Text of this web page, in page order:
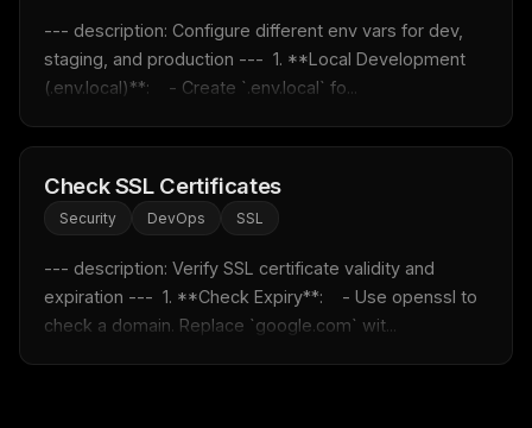
--- description: Configure different env vars for dev,
staging, and production ---  1. **Local Development
(.env.local)**:    - Create `.env.local` fo...
Check SSL Certificates
Security DevOps SSL
--- description: Verify SSL certificate validity and
expiration ---  1. **Check Expiry**:    - Use openssl to
check a domain. Replace `google.com` wit...